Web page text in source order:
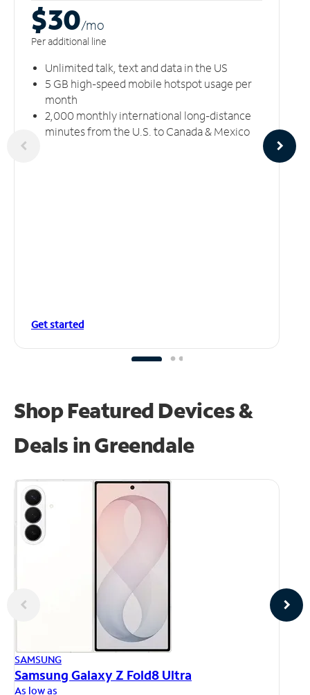
$30/mo
Per additional line
Unlimited talk, text and data in the US
5 GB high-speed mobile hotspot usage per
month
2,000 monthly international long-distance
minutes from the U.S. to Canada & Mexico
Get started
Shop Featured Devices &
Deals in Greendale
SAMSUNG
Samsung Galaxy Z Fold8 Ultra
As low as